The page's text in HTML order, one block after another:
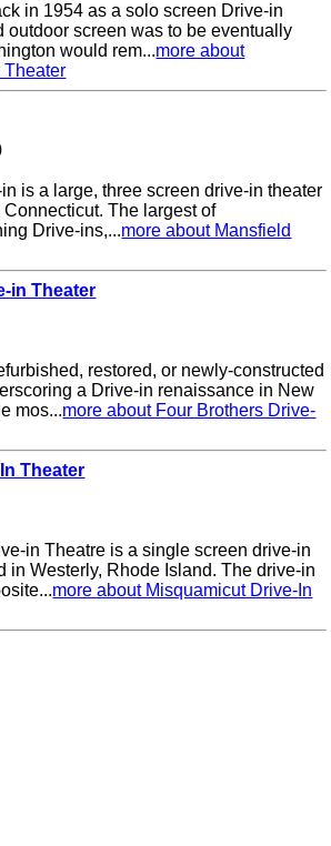
in 1954 as a solo screen Drive-in
outdoor screen was to be eventually
would rem...more about
Theater
is a large, three screen drive-in theater
The largest of
Drive-ins,...more about Mansfield
in Theater
restored, or newly-constructed
a Drive-in renaissance in New
mos...more about Four Brothers Drive-
Theater
in Theatre is a single screen drive-in
in Westerly, Rhode Island. The drive-in
more about Misquamicut Drive-In